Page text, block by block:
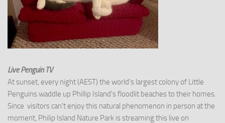
Live Penguin TV
At sunset, every night (AEST) the world's largest colony of Little
Penguins waddle up Phillip Island's floodlit beaches to their homes.
Since visitors can't enjoy this natural phenomenon in person at the
moment, Philip Island Nature Park is streaming this live on